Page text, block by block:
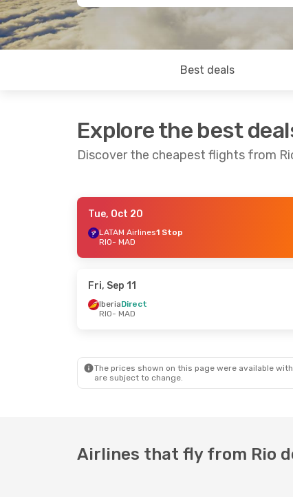
Best deals
Explore the best
Discover the cheapest flights from
- Thu, Aug 27
Tue, Oct 20
LATAM Airlines1 Stop
RIO- MAD
Fri, Sep 11
IberiaDirect
RIO- MAD
The prices shown on this page were available
are subject to change.
Airlines that fly from Rio